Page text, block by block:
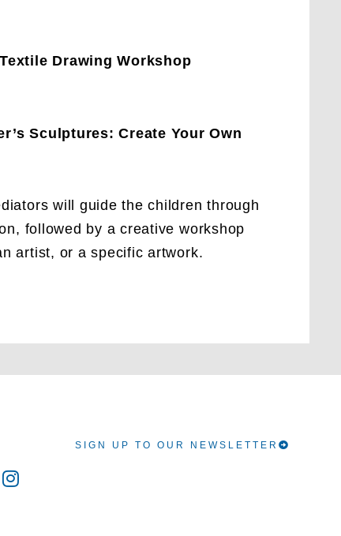
Drawing Workshop
Sculptures: Create Your Own
will guide the children through
followed by a creative workshop
artist, or a specific artwork.
SIGN UP TO OUR NEWSLETTER